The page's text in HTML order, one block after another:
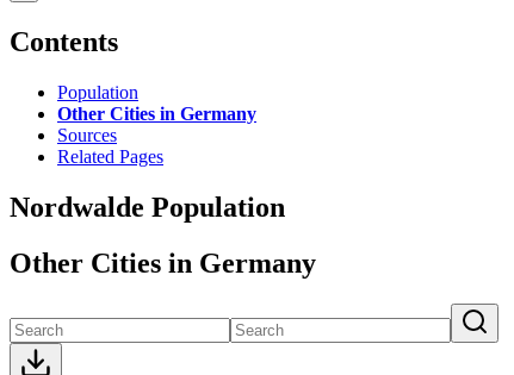
Contents
Population
Other Cities in Germany
Sources
Related Pages
Nordwalde Population
Other Cities in Germany